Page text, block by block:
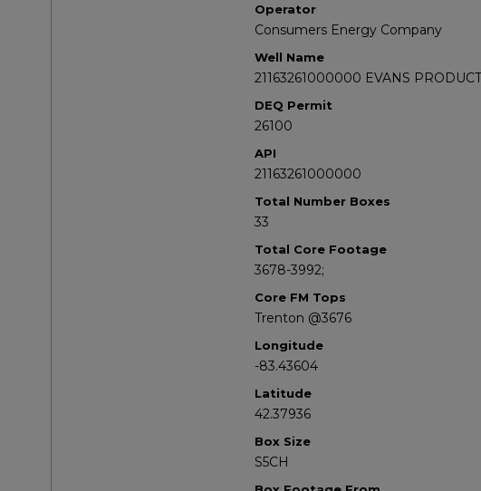
Operator
Consumers Energy Company
Well Name
21163261000000 EVANS
DEQ Permit
26100
API
21163261000000
Total Number Boxes
33
Total Core Footage
3678-3992;
Core FM Tops
Trenton @3676
Longitude
-83.43604
Latitude
42.37936
Box Size
S5CH